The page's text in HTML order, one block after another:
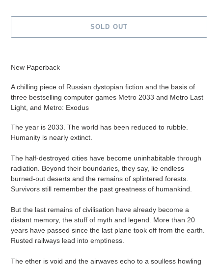
SOLD OUT
to
your
cart
New Paperback
A chilling piece of Russian dystopian fiction and the basis of
three bestselling computer games Metro 2033 and Metro Last
Light, and Metro: Exodus
The year is 2033. The world has been reduced to rubble.
Humanity is nearly extinct.
The half-destroyed cities have become uninhabitable through
radiation. Beyond their boundaries, they say, lie endless
burned-out deserts and the remains of splintered forests.
Survivors still remember the past greatness of humankind.
But the last remains of civilisation have already become a
distant memory, the stuff of myth and legend. More than 20
years have passed since the last plane took off from the earth.
Rusted railways lead into emptiness.
The ether is void and the airwaves echo to a soulless howling